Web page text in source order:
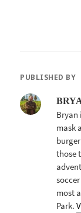
PUBLISHED BY
Bryan
mask
those
most
Park.